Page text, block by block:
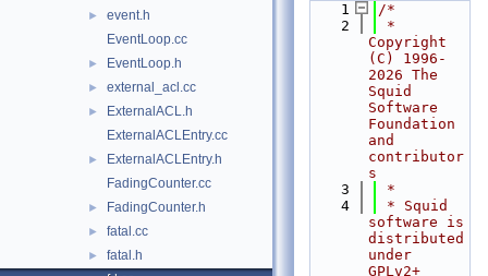
►
event.h
EventLoop.cc
► EventLoop.h
► external_acl.cc
►
ExternalACL.h
ExternalACLEntry.cc
►
ExternalACLEntry.h
FadingCounter.cc
► FadingCounter.h
► fatal.cc
► fatal.h
    1
/*
    2
*
Copyright
(C) 1996-
2026 The
Squid
Software
Foundation
and
contributor
s
    3
*
    4
* Squid
software is
distributed
under
GPLv2+